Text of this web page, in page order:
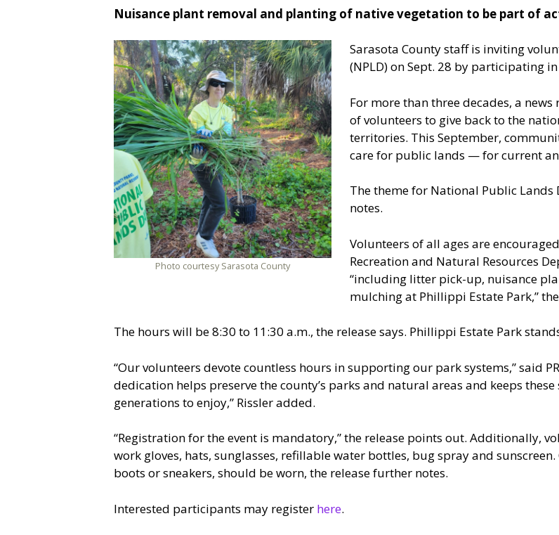
Nuisance plant removal and planting of native vegetation to be part of
Photo courtesy Sarasota County
Sarasota County staff is inviting
(NPLD) on Sept. 28 by participating
For more than three decades, a
of volunteers to give back to the
territories. This September,
care for public lands — for current
The theme for National Public Lands
notes.
Volunteers of all ages are
Recreation and Natural Resources
“including litter pick-up, nuisance
mulching at Phillippi Estate Park,”
The hours will be 8:30 to 11:30 a.m., the release says. Phillippi Estate Park
“Our volunteers devote countless hours in supporting our park systems,” said
dedication helps preserve the county’s parks and natural areas and keeps
generations to enjoy,” Rissler added.
“Registration for the event is mandatory,” the release points out. Additionally,
work gloves, hats, sunglasses, refillable water bottles, bug spray and
boots or sneakers, should be worn, the release further notes.
Interested participants may register here.